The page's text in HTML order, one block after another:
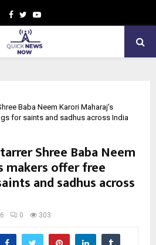
Facebook
TwitterYoutube
Baba Neem Karori Maharaj’s
for saints and sadhus across India
Shree Baba Neem
makers offer free
and sadhus across
0 303